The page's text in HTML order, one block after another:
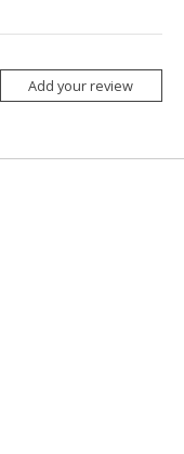
Add your review